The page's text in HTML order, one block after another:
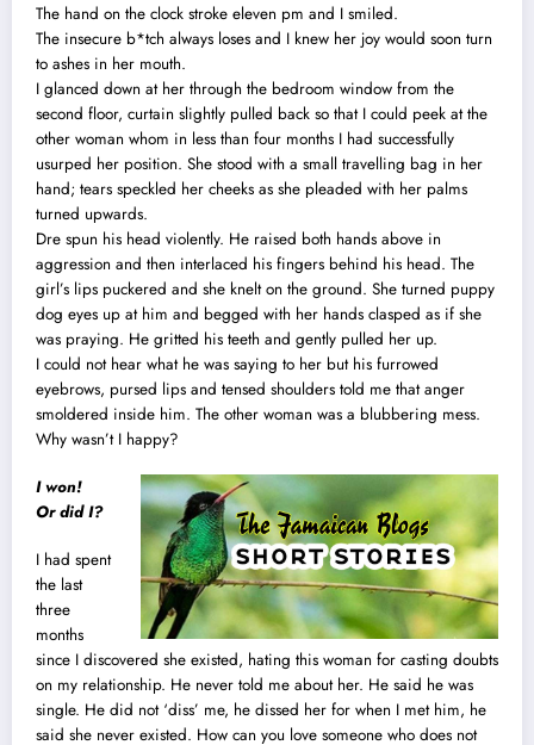
The hand on the clock stroke eleven pm and I smiled.
The insecure b*tch always loses and I knew her joy would soon turn
to ashes in her mouth.
I glanced down at her through the bedroom window from the
second floor, curtain slightly pulled back so that I could peek at the
other woman whom in less than four months I had successfully
usurped her position. She stood with a small travelling bag in her
hand; tears speckled her cheeks as she pleaded with her palms
turned upwards.
Dre spun his head violently. He raised both hands above in
aggression and then interlaced his fingers behind his head. The
girl’s lips puckered and she knelt on the ground. She turned puppy
dog eyes up at him and begged with her hands clasped as if she
was praying. He gritted his teeth and gently pulled her up.
I could not hear what he was saying to her but his furrowed
eyebrows, pursed lips and tensed shoulders told me that anger
smoldered inside him. The other woman was a blubbering mess.
Why wasn’t I happy?
I won!
Or did I?
I had spent
the last
three
months
since I discovered she existed, hating this woman for casting doubts
on my relationship. He never told me about her. He said he was
single. He did not ‘diss’ me, he dissed her for when I met him, he
said she never existed. How can you love someone who does not